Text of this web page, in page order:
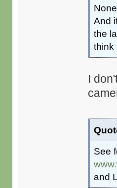
And
the
think
I
See
and